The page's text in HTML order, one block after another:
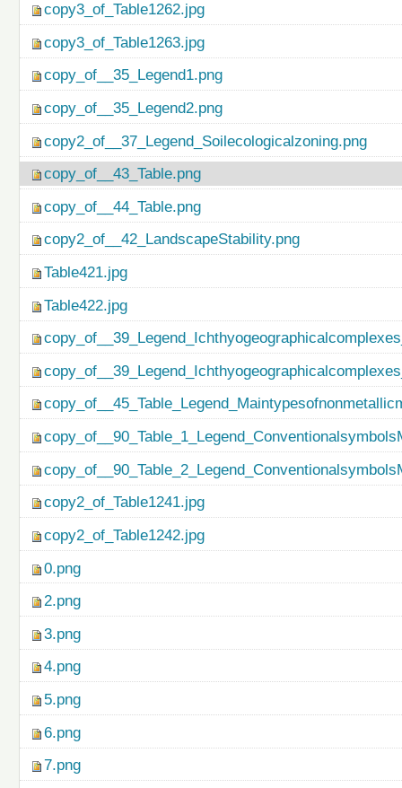
copy3_of_Table1262.jpg
copy3_of_Table1263.jpg
copy_of__35_Legend1.png
copy_of__35_Legend2.png
copy2_of__37_Legend_Soilecologicalzoning.png
copy_of__43_Table.png
copy_of__44_Table.png
copy2_of__42_LandscapeStability.png
Table421.jpg
Table422.jpg
copy2_of_Table1241.jpg
copy2_of_Table1242.jpg
0.png
2.png
3.png
4.png
5.png
6.png
7.png